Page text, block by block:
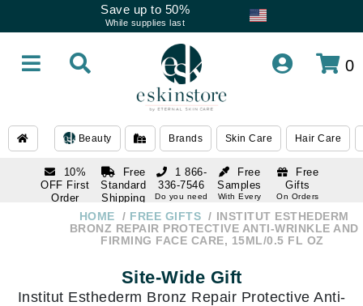
Save up to 50%
While supplies last
0
Beauty Brands Skin Care Hair Care
10%
OFF First
Order
subscription
Free
Standard
Shipping
Over $250
Free
Samples
With Every
Free
Gifts
On Orders
1 866-
336-7546
Do you need
1 866-
336-7546
HOME FREE GIFTS
INSTITUT ESTHEDERM
BRONZ REPAIR PROTECTIVE ANTI-WRINKLE AND
FIRMING FACE CARE, 15ML/0.5 FL OZ
Site-Wide Gift
Institut Esthederm Bronz Repair Protective Anti-